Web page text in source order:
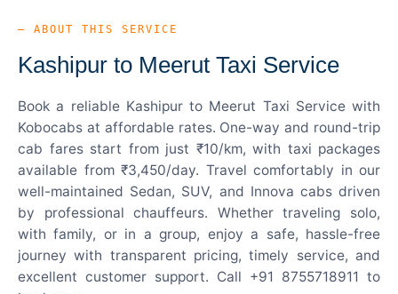
— ABOUT THIS SERVICE
Kashipur to Meerut Taxi Service
Book a reliable Kashipur to Meerut Taxi Service with
Kobocabs at affordable rates. One-way and round-trip
cab fares start from just ₹10/km, with taxi packages
available from ₹3,450/day. Travel comfortably in our
well-maintained Sedan, SUV, and Innova cabs driven
by professional chauffeurs. Whether traveling solo,
with family, or in a group, enjoy a safe, hassle-free
journey with transparent pricing, timely service, and
excellent customer support. Call +91 8755718911 to